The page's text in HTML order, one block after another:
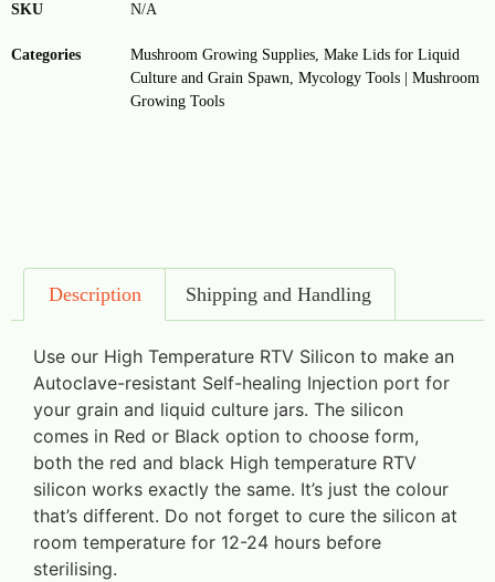
SKU N/A
Categories Mushroom Growing Supplies Make Lids for Liquid
Culture and Grain Spawn Mycology Tools | Mushroom
Growing Tools
Description Shipping and Handling
Use our High Temperature RTV Silicon to make an
Autoclave-resistant Self-healing Injection port for
your grain and liquid culture jars. The silicon
comes in Red or Black option to choose form,
both the red and black High temperature RTV
silicon works exactly the same. It’s just the colour
that’s different. Do not forget to cure the silicon at
room temperature for 12-24 hours before
sterilising.